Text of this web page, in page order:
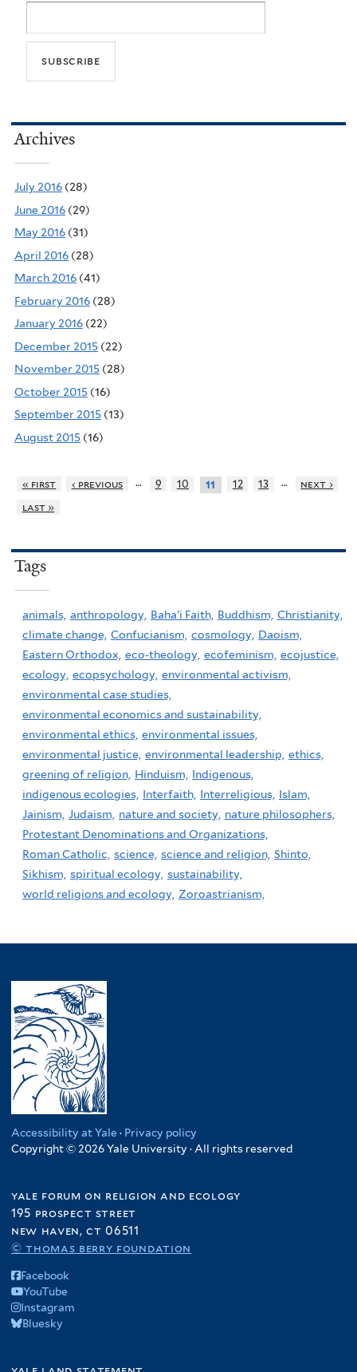
Archives
July 2016 (28)
June 2016 (29)
May 2016 (31)
April 2016 (28)
March 2016 (41)
February 2016 (28)
January 2016 (22)
December 2015 (22)
November 2015 (28)
October 2015 (16)
September 2015 (13)
August 2015 (16)
« first ‹ previous … 9 10 11 12 13 …
next ›
last »
Tags
animals, anthropology, Baha'i Faith, Buddhism, Christianity,
climate change, Confucianism, cosmology, Daoism,
Eastern Orthodox, eco-theology, ecofeminism, ecojustice,
ecology, ecopsychology, environmental activism,
environmental case studies,
environmental economics and sustainability,
environmental ethics, environmental issues,
environmental justice, environmental leadership, ethics,
greening of religion, Hinduism,
Indigenous,
indigenous ecologies, Interfaith, Interreligious, Islam,
Jainism, Judaism, nature and society, nature philosophers,
Protestant Denominations and Organizations,
Roman Catholic, science, science and religion, Shinto,
Sikhism, spiritual ecology, sustainability,
world religions and ecology, Zoroastrianism,
Accessibility at Yale · Privacy policy
Copyright © 2026 Yale University · All rights reserved
yale forum on religion and ecology
195 prospect street
new haven, ct 06511
© thomas berry foundation
Facebook
YouTube
Instagram
Bluesky